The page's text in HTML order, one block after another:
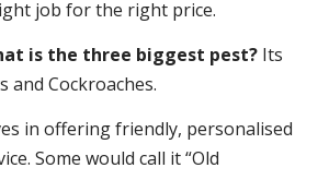
job for the right price.
is the three biggest pest? Its
and Cockroaches.
in offering friendly, personalised
Some would call it “Old